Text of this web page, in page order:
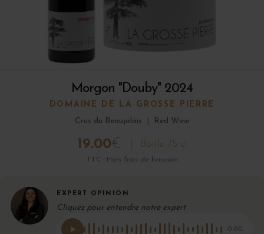
Morgon "Douby" 2024
DOMAINE DE LA GROSSE PIERRE
Crus du Beaujolais
Red Wine
19.00€ Bottle 75 cl
TTC · Hors frais de livraison
EXPERT OPINION
Cliquez pour entendre notre expert
0:00